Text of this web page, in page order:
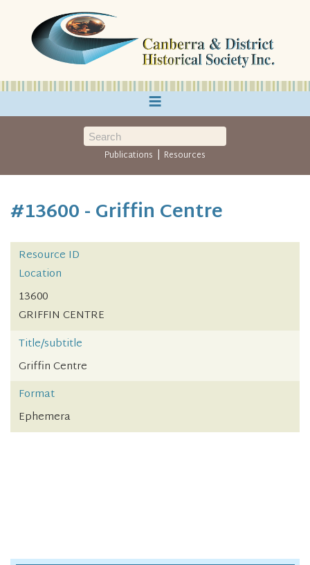
≡
Publications | Resources
#13600 - Griffin Centre
Resource ID
Location
13600
GRIFFIN CENTRE
Title/subtitle
Griffin Centre
Format
Ephemera